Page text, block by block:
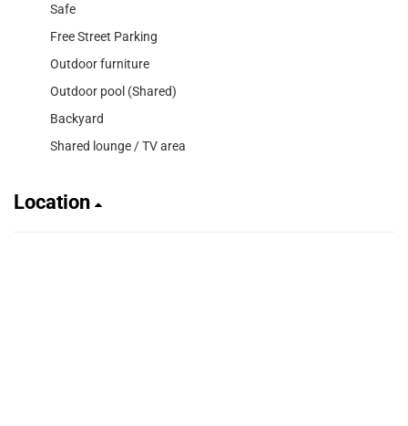
Safe
Free Street Parking
Outdoor furniture
Outdoor pool (Shared)
Backyard
Shared lounge / TV area
Location